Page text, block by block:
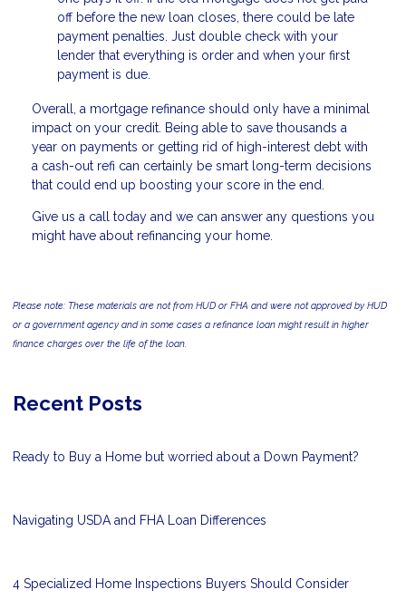
off before the new loan closes, there could be late
payment penalties. Just double check with your
lender that everything is order and when your first
payment is due.
Overall, a mortgage refinance should only have a minimal
impact on your credit. Being able to save thousands a
year on payments or getting rid of high-interest debt with
a cash-out refi can certainly be smart long-term decisions
that could end up boosting your score in the end.
Give us a call today and we can answer any questions you
might have about refinancing your home.
Please note: These materials are not from HUD or FHA and were not approved by HUD
or a government agency and in some cases a refinance loan might result in higher
finance charges over the life of the loan.
Recent Posts
Ready to Buy a Home but worried about a Down Payment?
Navigating USDA and FHA Loan Differences
4 Specialized Home Inspections Buyers Should Consider